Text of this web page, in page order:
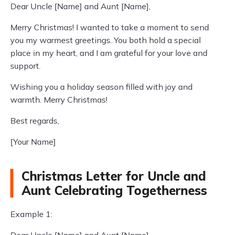
Dear Uncle [Name] and Aunt [Name],
Merry Christmas! I wanted to take a moment to send
you my warmest greetings. You both hold a special
place in my heart, and I am grateful for your love and
support.
Wishing you a holiday season filled with joy and
warmth. Merry Christmas!
Best regards,
[Your Name]
Christmas Letter for Uncle and
Aunt Celebrating Togetherness
Example 1: